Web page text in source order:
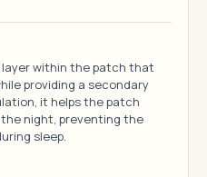
within the patch that
providing a secondary
it helps the patch
night, preventing the
sleep.